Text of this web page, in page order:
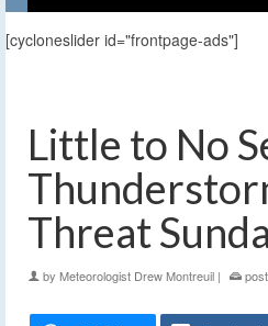
[cycloneslider id="frontpage-ads"]
Little to No
Threat
by Meteorologist Drew Montreuil |